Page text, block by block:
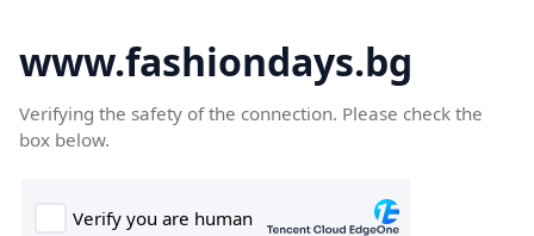
www.fashiondays.bg
Verifying the safety of the connection. Please check the
box below.